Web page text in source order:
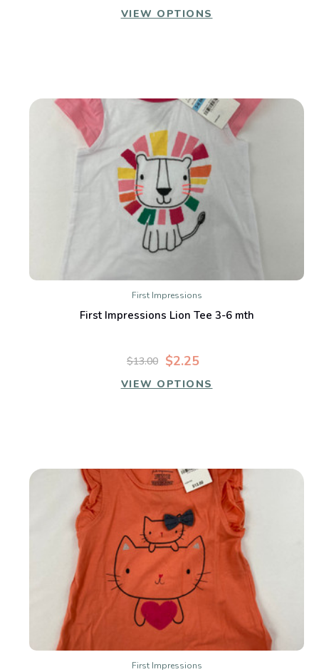
VIEW OPTIONS
First Impressions
First Impressions Lion Tee 3-6 mth
$2.25
$13.00
VIEW OPTIONS
First Impressions